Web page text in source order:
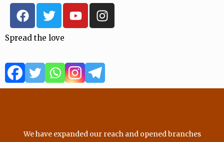
F
a
c
e
b
o
o
T
w
i
t
t
e
r
Y
o
u
u
b
e
I
n
s
a
g
r
Spread the love
We have expanded our reach and opened branches